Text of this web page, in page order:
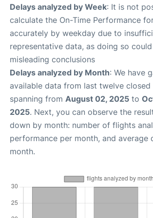
Delays analyzed by Week: It is not
calculate the On-Time Performance
accurately by weekday due to
representative data, as doing so
misleading conclusions
Delays analyzed by Month: We have
available data from last twelve closed
spanning from August 02, 2025 to
2025. Next, you can observe the
down by month: number of flights
performance per month, and average
month.